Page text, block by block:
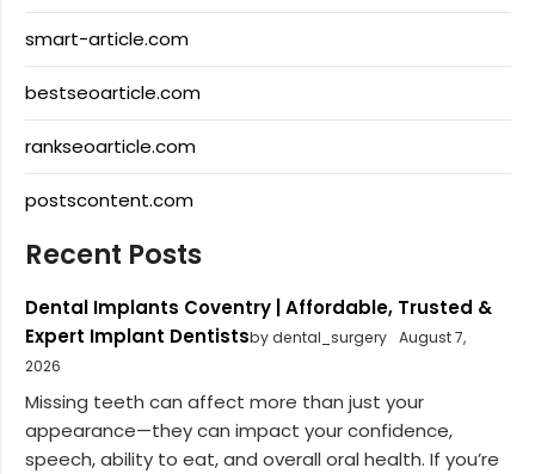
smart-article.com
bestseoarticle.com
rankseoarticle.com
postscontent.com
Recent Posts
Dental Implants Coventry | Affordable, Trusted &
Expert Implant Dentistsby dental_surgery August 7,
2026
Missing teeth can affect more than just your
appearance—they can impact your confidence,
speech, ability to eat, and overall oral health. If you’re